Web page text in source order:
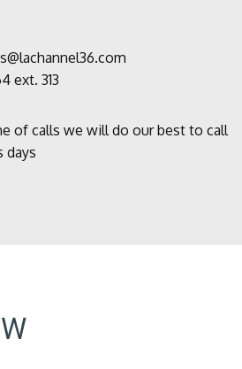
ext. 313
of calls we will do our best to call
days